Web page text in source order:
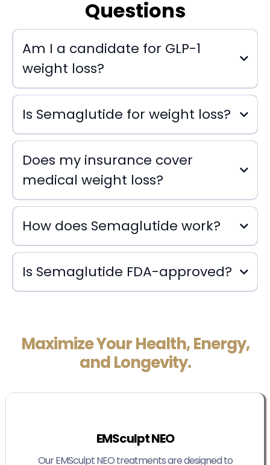
Questions
Am I a candidate for GLP-1
weight loss?
Is Semaglutide for weight loss?
Does my insurance cover
medical weight loss?
How does Semaglutide work?
Is Semaglutide FDA-approved?
Maximize Your Health, Energy,
and Longevity.
EMSculpt NEO
Our EMSculpt NEO treatments are designed to